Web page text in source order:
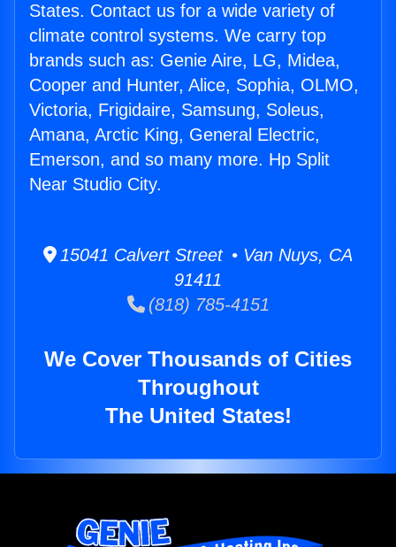
States. Contact us for a wide variety of
climate control systems. We carry top
brands such as: Genie Aire, LG, Midea,
Cooper and Hunter, Alice, Sophia, OLMO,
Victoria, Frigidaire, Samsung, Soleus,
Amana, Arctic King, General Electric,
Emerson, and so many more. Hp Split
Near Studio City.
15041 Calvert Street • Van Nuys, CA
91411
(818) 785-4151
We Cover Thousands of Cities
Throughout
The United States!